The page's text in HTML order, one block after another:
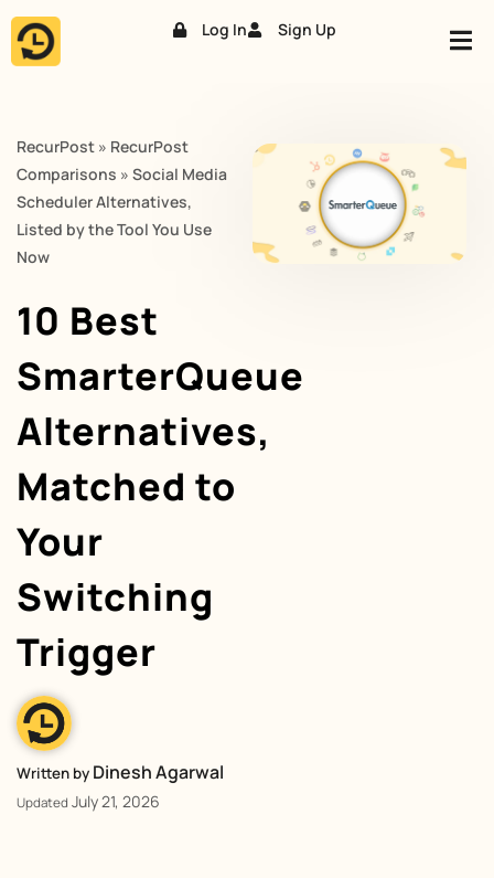
Skip
Log In Sign Up
RecurPost » RecurPost
Comparisons » Social Media
Scheduler Alternatives,
Listed by the Tool You Use
Now
10 Best
SmarterQueue
Alternatives,
Matched to
Your
Switching
Trigger
Written by Dinesh Agarwal
Updated July 21, 2026